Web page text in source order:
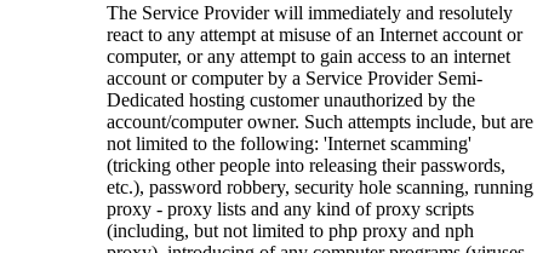
The Service Provider will immediately and resolutely
react to any attempt at misuse of an Internet account or
computer, or any attempt to gain access to an internet
account or computer by a Service Provider Semi-
Dedicated hosting customer unauthorized by the
account/computer owner. Such attempts include, but are
not limited to the following: 'Internet scamming'
(tricking other people into releasing their passwords,
etc.), password robbery, security hole scanning, running
proxy - proxy lists and any kind of proxy scripts
(including, but not limited to php proxy and nph